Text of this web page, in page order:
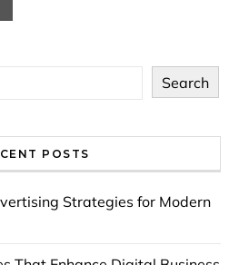
Search
POSTS
Strategies for Modern